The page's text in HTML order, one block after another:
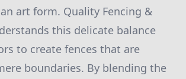
art form. Quality Fencing &
this delicate balance
to create fences that are
boundaries. By blending the